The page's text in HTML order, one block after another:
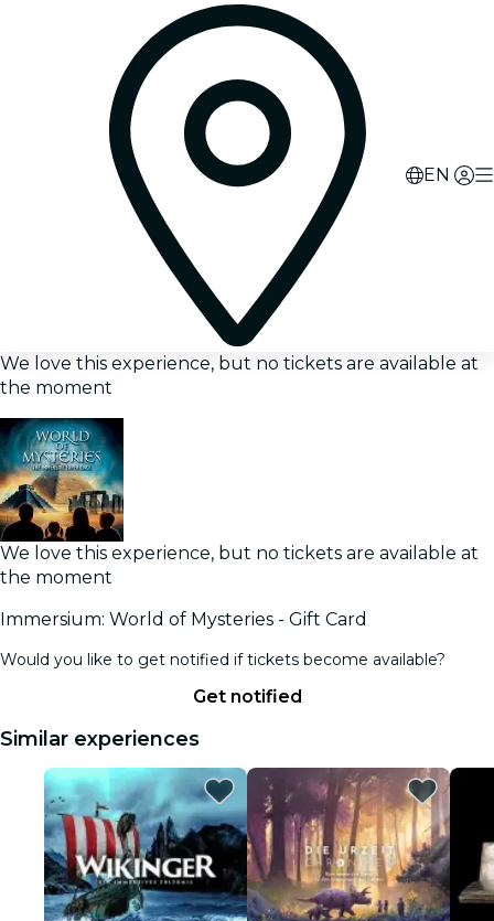
EN
We love this experience, but no tickets are available at
the moment
We love this experience, but no tickets are available at
the moment
Immersium: World of Mysteries - Gift Card
Would you like to get notified if tickets become available?
Get notified
Similar experiences